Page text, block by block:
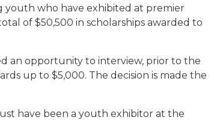
youth who have exhibited at premier
of $50,500 in scholarships awarded to
an opportunity to interview, prior to the
up to $5,000. The decision is made the
have been a youth exhibitor at the